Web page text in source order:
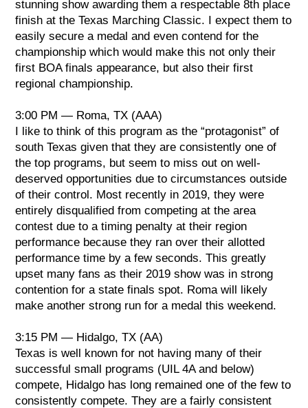
stunning show awarding them a respectable 8th place
finish at the Texas Marching Classic. I expect them to
easily secure a medal and even contend for the
championship which would make this not only their
first BOA finals appearance, but also their first
regional championship.
3:00 PM — Roma, TX (AAA)
I like to think of this program as the “protagonist” of
south Texas given that they are consistently one of
the top programs, but seem to miss out on well-
deserved opportunities due to circumstances outside
of their control. Most recently in 2019, they were
entirely disqualified from competing at the area
contest due to a timing penalty at their region
performance because they ran over their allotted
performance time by a few seconds. This greatly
upset many fans as their 2019 show was in strong
contention for a state finals spot. Roma will likely
make another strong run for a medal this weekend.
3:15 PM — Hidalgo, TX (AA)
Texas is well known for not having many of their
successful small programs (UIL 4A and below)
compete, Hidalgo has long remained one of the few to
consistently compete. They are a fairly consistent